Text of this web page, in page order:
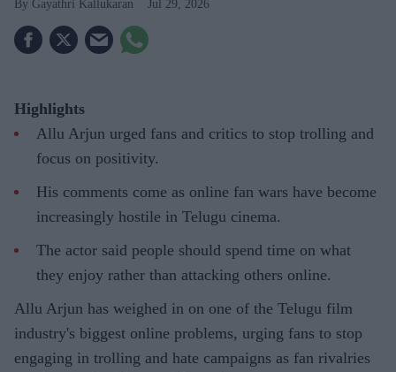
Gayathri Kallukaran Jul 29, 2026
Highlights
Allu Arjun urged fans and critics to stop trolling and
focus on positivity.
His comments come as online fan wars have become
increasingly hostile in Telugu cinema.
The actor said people should spend time on what
they enjoy rather than attacking others online.
Allu Arjun has weighed in on one of the Telugu film
industry's biggest online problems, urging fans to stop
engaging in trolling and hate campaigns as fan rivalries